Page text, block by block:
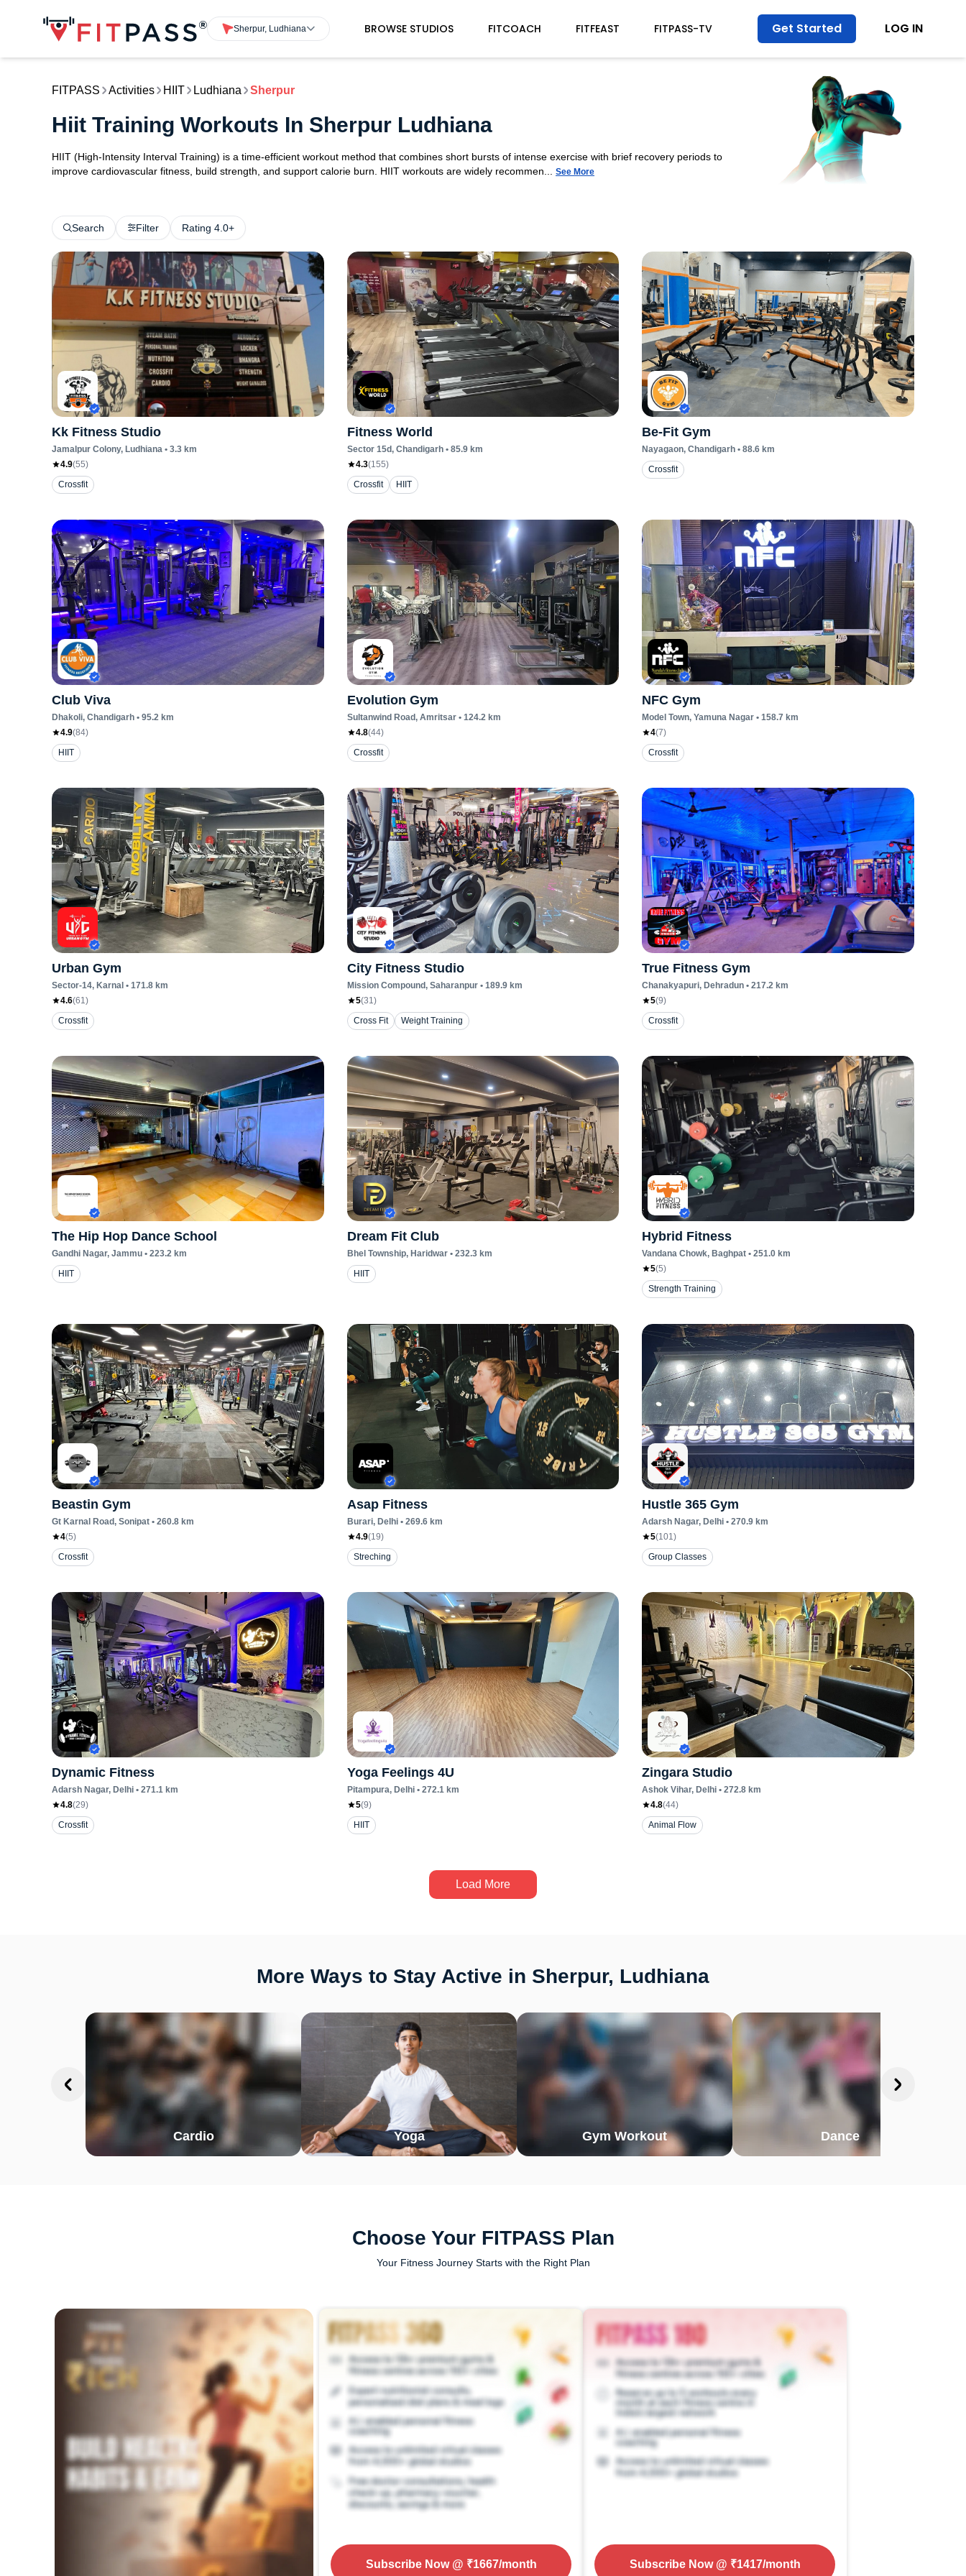
Sherpur, Ludhiana BROWSE STUDIOS FITCOACH FITFEAST FITPASS-TV Get Started LOG IN
FITPASS Activities HIIT Ludhiana Sherpur
Hiit Training Workouts In Sherpur Ludhiana
HIIT (High-Intensity Interval Training) is a time-efficient workout method that combines short bursts of intense exercise with brief recovery periods to
improve cardiovascular fitness, build strength, and support calorie burn. HIIT workouts are widely recommen...
See More
Search Filter Rating 4.0+
Kk Fitness Studio
Jamalpur Colony, Ludhiana • 3.3 km
4.9(55)
Crossfit
Fitness World
Sector 15d, Chandigarh• 85.9km
4.3(155)
Crossfit
HIIT
Be-Fit Gym
Nayagaon, Chandigarh • 88.6 km
Crossfit
Club Viva
Dhakoli, Chandigarh • 95.2 km
4.9(84)
HIIT
Evolution Gym
Sultanwind Road, Amritsar• 124.2km
4.8(44)
Crossfit
NFC Gym
Model Town, Yamuna Nagar • 158.7 km
4(7)
Crossfit
Urban Gym
Sector-14, Karnal • 171.8 km
4.6(61)
Crossfit
City Fitness Studio
Mission Compound, Saharanpur• 189.9km
5(31)
Cross Fit
Weight Training
True Fitness Gym
Chanakyapuri, Dehradun • 217.2 km
5(9)
Crossfit
The Hip Hop Dance School
Gandhi Nagar, Jammu • 223.2 km
HIIT
Dream Fit Club
Bhel Township, Haridwar• 232.3km
HIIT
Hybrid Fitness
Vandana Chowk, Baghpat • 251.0 km
5(5)
Strength Training
Beastin Gym
Gt Karnal Road, Sonipat • 260.8 km
4(5)
Crossfit
Asap Fitness
Burari, Delhi• 269.6km
4.9(19)
Streching
Hustle 365 Gym
Adarsh Nagar, Delhi • 270.9 km
5(101)
Group Classes
Dynamic Fitness
Adarsh Nagar, Delhi • 271.1 km
4.8(29)
Crossfit
Yoga Feelings 4U
Pitampura, Delhi• 272.1km
5(9)
HIIT
Zingara Studio
Ashok Vihar, Delhi • 272.8 km
4.8(44)
Animal Flow
Load More
More Ways to Stay Active in Sherpur, Ludhiana
Cardio Yoga Gym Workout Dance
Choose Your FITPASS Plan
Your Fitness Journey Starts with the Right Plan
Subscribe Now@ ₹1667/month Subscribe Now@ ₹1417/month